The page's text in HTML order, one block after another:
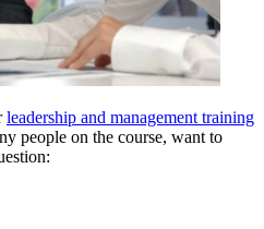
leadership and management training
people on the course, want to